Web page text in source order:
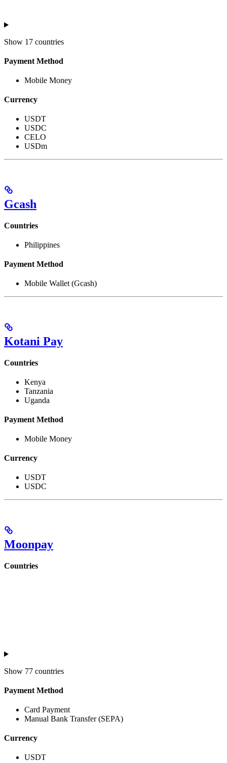
Show 17 countries
Payment Method
Mobile Money
Currency
USDT
USDC
CELO
USDm
Gcash
Countries
Philippines
Payment Method
Mobile Wallet (Gcash)
Kotani Pay
Countries
Kenya
Tanzania
Uganda
Payment Method
Mobile Money
Currency
USDT
USDC
Moonpay
Countries
Show 77 countries
Payment Method
Card Payment
Manual Bank Transfer (SEPA)
Currency
USDT